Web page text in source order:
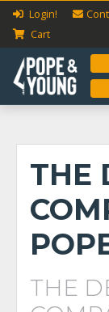
Login!
Cart
THE
THE